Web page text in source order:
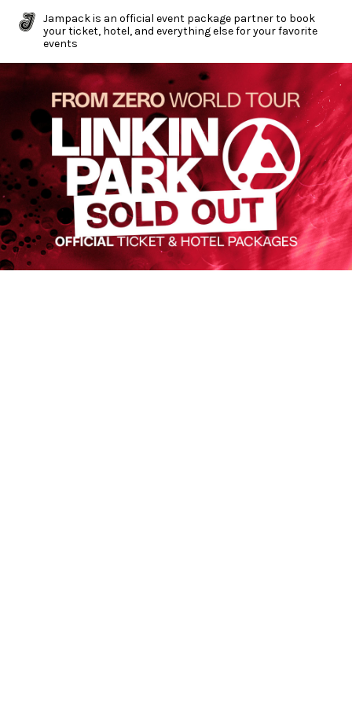
Jampack is an official event package partner to book
your ticket, hotel, and everything else for your favorite
events